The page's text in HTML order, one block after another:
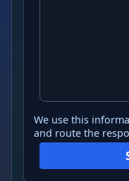
We use this
and route the